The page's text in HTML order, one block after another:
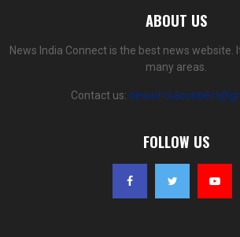
ABOUT US
News India Connect is the best news website.
many areas.
Contact us:
FOLLOW US